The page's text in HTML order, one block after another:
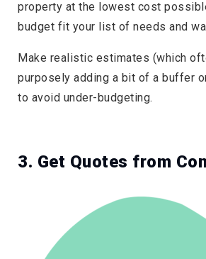
property at the lowest cost
budget fit your list of needs and
Make realistic estimates (which
purposely adding a bit of a buffer
to avoid under-budgeting.
3. Get Quotes from